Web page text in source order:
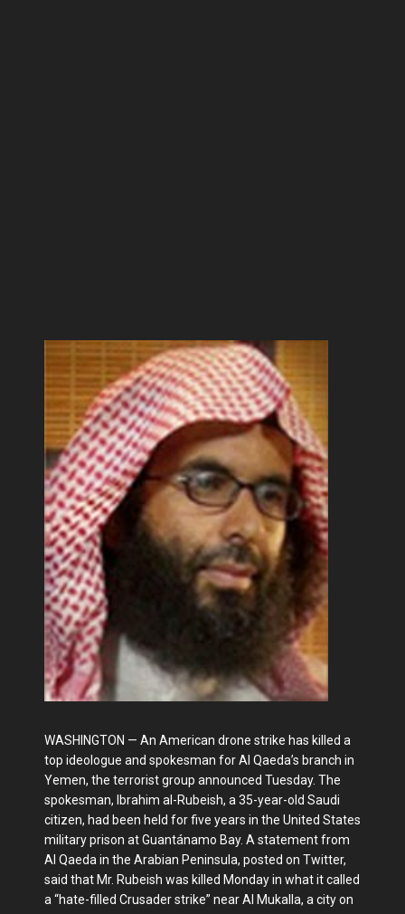
WASHINGTON — An American drone strike has killed a
top ideologue and spokesman for Al Qaeda’s branch in
Yemen, the terrorist group announced Tuesday. The
spokesman, Ibrahim al-Rubeish, a 35-year-old Saudi
citizen, had been held for five years in the United States
military prison at Guantánamo Bay. A statement from
Al Qaeda in the Arabian Peninsula, posted on Twitter,
said that Mr. Rubeish was killed Monday in what it called
a “hate-filled Crusader strike” near Al Mukalla, a city on